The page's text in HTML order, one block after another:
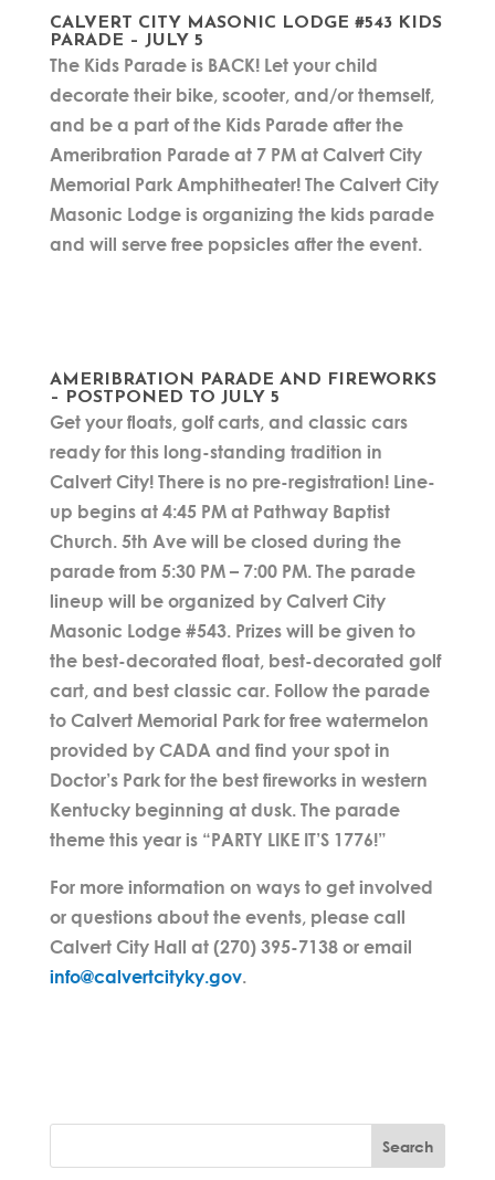
CALVERT CITY MASONIC LODGE #543 KIDS
PARADE – JULY 5
The Kids Parade is BACK! Let your child
decorate their bike, scooter, and/or themself,
and be a part of the Kids Parade after the
Ameribration Parade at 7 PM at Calvert City
Memorial Park Amphitheater! The Calvert City
Masonic Lodge is organizing the kids parade
and will serve free popsicles after the event.
AMERIBRATION PARADE AND FIREWORKS
– POSTPONED TO JULY 5
Get your floats, golf carts, and classic cars
ready for this long-standing tradition in
Calvert City! There is no pre-registration! Line-
up begins at 4:45 PM at Pathway Baptist
Church. 5th Ave will be closed during the
parade from 5:30 PM – 7:00 PM. The parade
lineup will be organized by Calvert City
Masonic Lodge #543. Prizes will be given to
the best-decorated float, best-decorated golf
cart, and best classic car. Follow the parade
to Calvert Memorial Park for free watermelon
provided by CADA and find your spot in
Doctor’s Park for the best fireworks in western
Kentucky beginning at dusk. The parade
theme this year is “PARTY LIKE IT’S 1776!”
For more information on ways to get involved
or questions about the events, please call
Calvert City Hall at (270) 395-7138 or email
info@calvertcityky.gov.